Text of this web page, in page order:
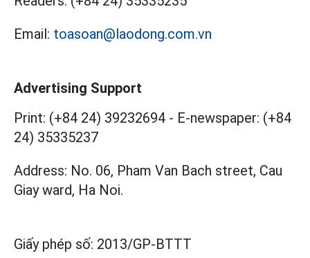
Email: toasoan@laodong.com.vn
Advertising Support
Print: (+84 24) 39232694 - E-newspaper: (+84
24) 35335237
Address: No. 06, Pham Van Bach street, Cau
Giay ward, Ha Noi.
Giấy phép số: 2013/GP-BTTT